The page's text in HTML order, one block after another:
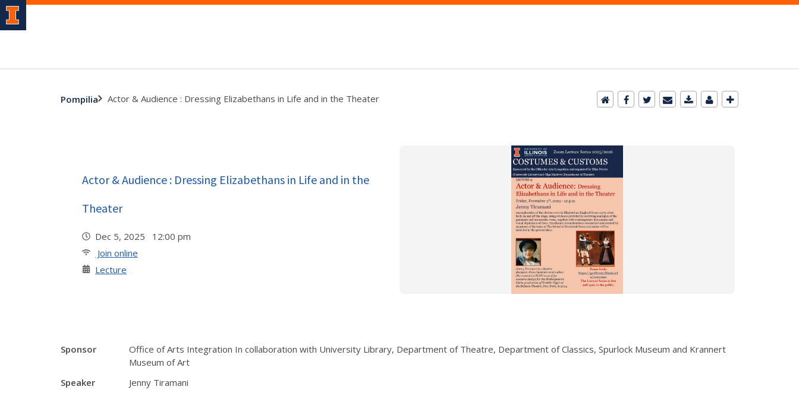
Pompilia Actor & Audience : Dressing Elizabethans in Life and in the Theater
Actor & Audience : Dressing Elizabethans in Life and in the
Theater
Dec 5, 2025 12:00 pm
Join online
Lecture
Sponsor
Office of Arts Integration In collaboration with University Library, Department of Theatre, Department of Classics, Spurlock Museum and Krannert
Museum of Art
Speaker
Jenny Tiramani